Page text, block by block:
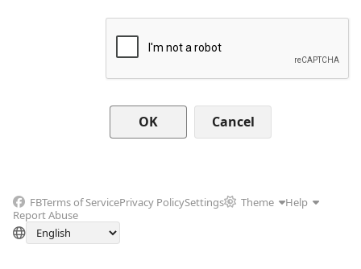
Cancel
FBTerms of ServicePrivacy PolicySettings Theme
Help
Report Abuse